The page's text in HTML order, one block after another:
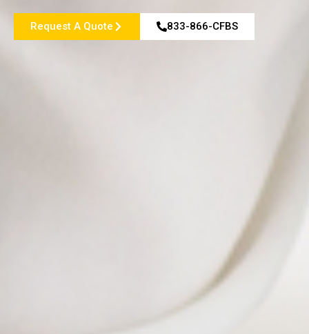
Request A Quote 833-866-CFBS